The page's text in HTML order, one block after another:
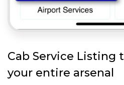
Cab Service Listing
your entire arsenal